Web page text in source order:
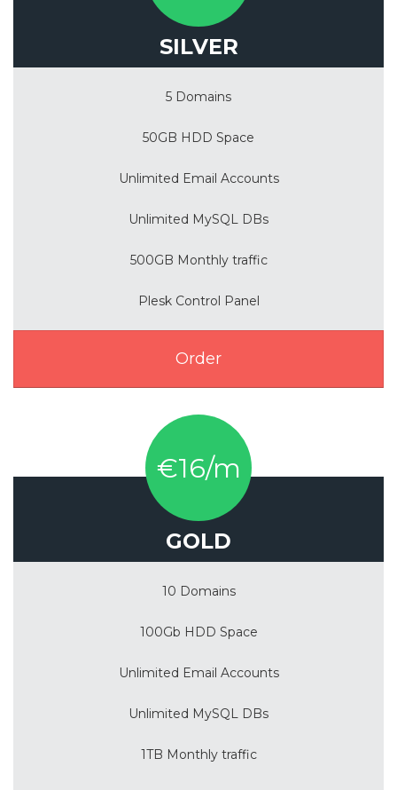
SILVER
5 Domains
50GB HDD Space
Unlimited Email Accounts
Unlimited MySQL DBs
500GB Monthly traffic
Plesk Control Panel
Order
€16/m
GOLD
10 Domains
100Gb HDD Space
Unlimited Email Accounts
Unlimited MySQL DBs
1TB Monthly traffic